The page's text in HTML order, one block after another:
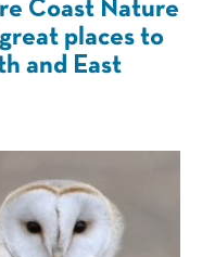
Coast Nature
places to
and East